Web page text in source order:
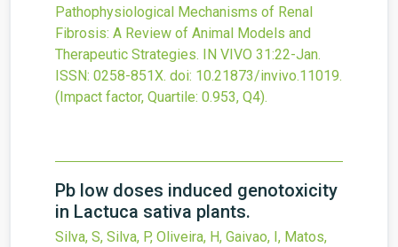
Pathophysiological Mechanisms of Renal
Fibrosis: A Review of Animal Models and
Therapeutic Strategies.
IN VIVO 31:22-Jan.
ISSN: 0258-851X. doi: 10.21873/invivo.11019.
(Impact factor, Quartile: 0.953, Q4).
Pb low doses induced genotoxicity
in Lactuca sativa plants.
Silva, S, Silva, P, Oliveira, H, Gaivao, I, Matos,